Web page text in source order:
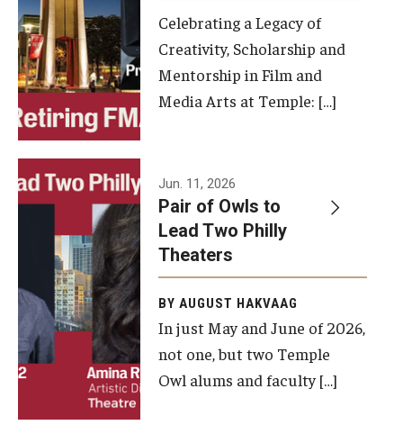
Alumni Board
Alumni News
Some Notable TFMA Alumni
Events
Temple Theaters Events
Film and Media Arts Events
Arts Interdisciplinary Research (AIR)
Workshops and Summer Intensives
Graduation Information
Celebrating a Legacy of
Creativity, Scholarship and
Mentorship in Film and
Media Arts at Temple: […]
Jun. 11, 2026
Pair of Owls to
Lead Two Philly
Theaters
BY AUGUST HAKVAAG
In just May and June of 2026,
not one, but two Temple
Owl alums and faculty […]